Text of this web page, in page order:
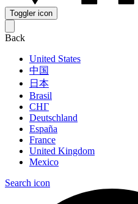
Toggler icon
Back
United States
中国
日本
Brasil
СНГ
Deutschland
España
France
United Kingdom
Mexico
Search icon